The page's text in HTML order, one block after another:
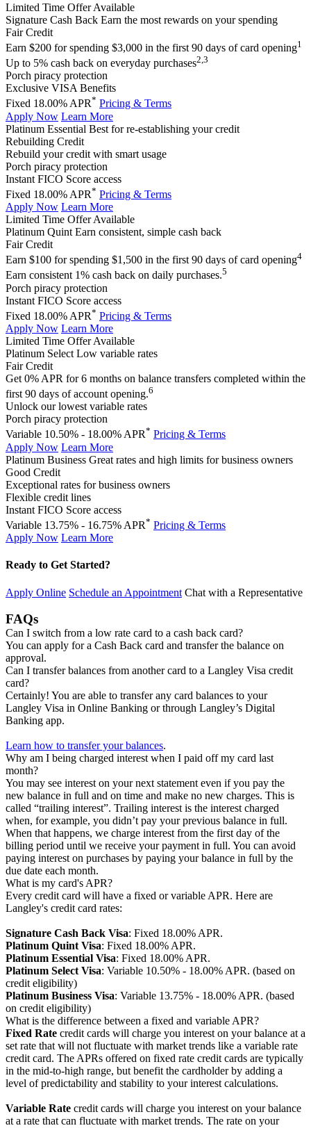
Limited Time Offer Available
Signature Cash Back Earn the most rewards on your spending
Fair Credit
Earn $200 for spending $3,000 in the first 90 days of card opening1
Up to 5% cash back on everyday purchases2,3
Porch piracy protection
Exclusive VISA Benefits
Fixed 18.00% APR* Pricing & Terms
Apply Now Learn More
Platinum Essential Best for re-establishing your credit
Rebuilding Credit
Rebuild your credit with smart usage
Porch piracy protection
Instant FICO Score access
Fixed 18.00% APR* Pricing & Terms
Apply Now Learn More
Limited Time Offer Available
Platinum Quint Earn consistent, simple cash back
Fair Credit
Earn $100 for spending $1,500 in the first 90 days of card opening4
Earn consistent 1% cash back on daily purchases.5
Porch piracy protection
Instant FICO Score access
Fixed 18.00% APR* Pricing & Terms
Apply Now Learn More
Limited Time Offer Available
Platinum Select Low variable rates
Fair Credit
Get 0% APR for 6 months on balance transfers completed within the
first 90 days of account opening.6
Unlock our lowest variable rates
Porch piracy protection
Variable 10.50% - 18.00% APR* Pricing & Terms
Apply Now Learn More
Platinum Business Great rates and high limits for business owners
Good Credit
Exceptional rates for business owners
Flexible credit lines
Instant FICO Score access
Variable 13.75% - 16.75% APR* Pricing & Terms
Apply Now Learn More
Ready to Get Started?
Apply Online Schedule an Appointment Chat with a Representative
FAQs
Can I switch from a low rate card to a cash back card?
You can apply for a Cash Back card and transfer the balance on
approval.
Can I transfer balances from another card to a Langley Visa credit
card?
Certainly! You are able to transfer any card balances to your
Langley Visa in Online Banking or through Langley’s Digital
Banking app.
Learn how to transfer your balances.
Why am I being charged interest when I paid off my card last
month?
You may see interest on your next statement even if you pay the
new balance in full and on time and make no new charges. This is
called “trailing interest”. Trailing interest is the interest charged
when, for example, you didn’t pay your previous balance in full.
When that happens, we charge interest from the first day of the
billing period until we receive your payment in full. You can avoid
paying interest on purchases by paying your balance in full by the
due date each month.
What is my card's APR?
Every credit card will have a fixed or variable APR. Here are
Langley's credit card rates:
Signature Cash Back Visa: Fixed 18.00% APR.
Platinum Quint Visa: Fixed 18.00% APR.
Platinum Essential Visa: Fixed 18.00% APR.
Platinum Select Visa: Variable 10.50% - 18.00% APR. (based on
credit eligibility)
Platinum Business Visa: Variable 13.75% - 18.00% APR. (based
on credit eligibility)
What is the difference between a fixed and variable APR?
Fixed Rate credit cards will charge you interest on your balance at a
set rate that will not fluctuate with market trends like a variable rate
credit card. The APRs offered on fixed rate credit cards are typically
in the mid-to-high range, but benefit the cardholder by adding a
level of predictability and stability to your interest calculations.
Variable Rate credit cards will charge you interest on your balance
at a rate that can fluctuate with market trends. The rate on your